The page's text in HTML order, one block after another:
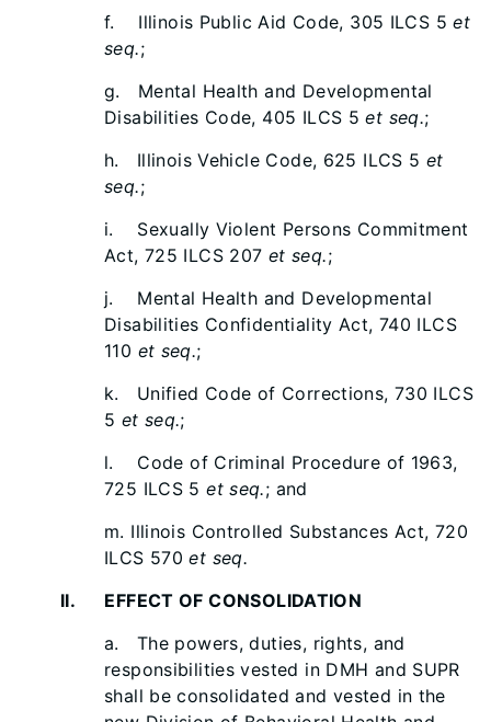
f. Illinois Public Aid Code, 305 ILCS 5et
seq.;
g. Mental Health and Developmental
Disabilities Code, 405 ILCS 5et seq.;
h. Illinois Vehicle Code, 625 ILCS 5 et
seq.;
i. Sexually Violent Persons Commitment
Act, 725 ILCS 207 et seq.;
j. Mental Health and Developmental
Disabilities Confidentiality Act, 740 ILCS
110 et seq.;
k. Unified Code of Corrections, 730 ILCS
5 et seq.;
l. Code of Criminal Procedure of 1963,
725 ILCS 5et seq.; and
m. Illinois Controlled Substances Act, 720
ILCS 570et seq.
II. EFFECT OF CONSOLIDATION
a. The powers, duties, rights, and
responsibilities vested in DMH and SUPR
shall be consolidated and vested in the